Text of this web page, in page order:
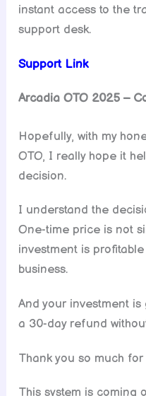
instant access to the
support desk.
Support Link
Arcadia OTO 2025 –
Hopefully, with my
OTO, I really hope it
decision.
I understand the
One-time price is not
investment is
business.
And your investment
a 30-day refund
Thank you so much
This system is coming